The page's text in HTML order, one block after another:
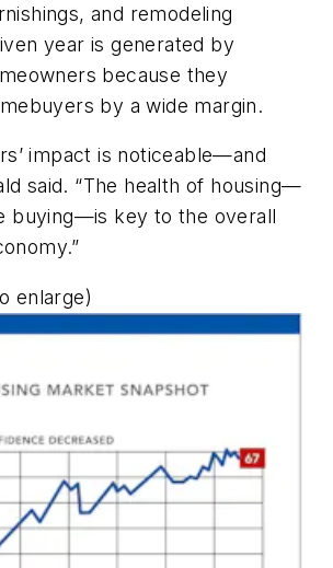
and remodeling
year is generated by
because they
by a wide margin.
impact is noticeable—and
said. “The health of housing—
buying—is key to the overall
enlarge)